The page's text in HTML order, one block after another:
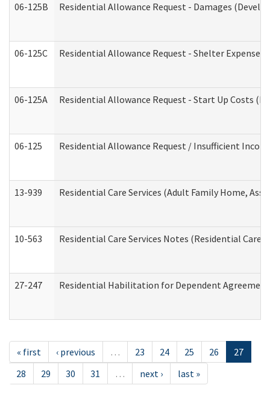
06-125B Residential Allowance Request - Damages
06-125C Residential Allowance Request - Shelter
06-125A Residential Allowance Request - Start Up Costs
06-125 Residential Allowance Request / Insufficient
13-939 Residential Care Services (Adult Family Home,
10-563 Residential Care Services Notes (Residential Care
27-247 Residential Habilitation for Dependent
« first ‹ previous … 23 24 25 26
27
28
29 30 31 … next › last »